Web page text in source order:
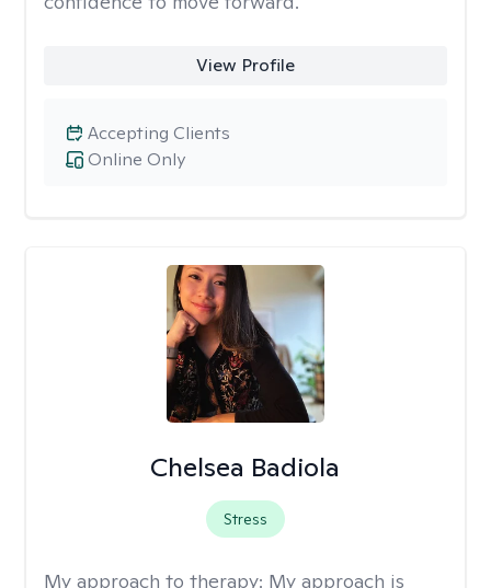
View Profile
Online Only
Accepting Clients
Chelsea Badiola
Stress
My approach to therapy: My approach is